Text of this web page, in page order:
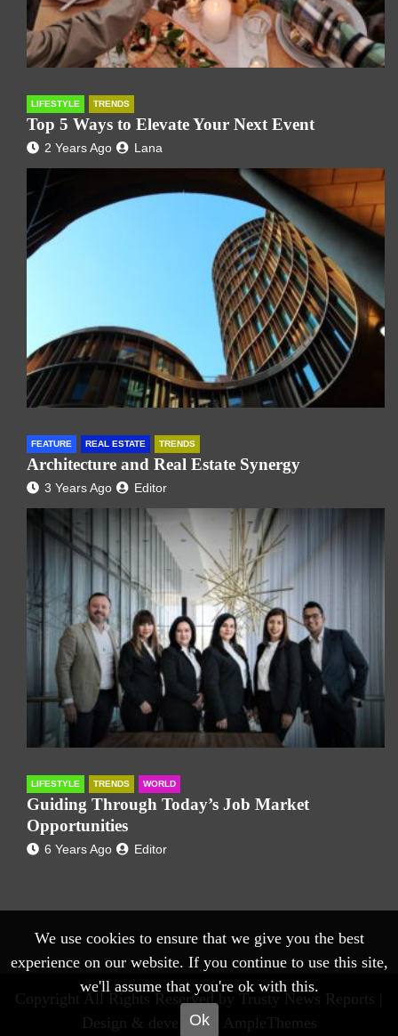
LIFESTYLE TRENDS
Top 5 Ways to Elevate Your Next Event
2 Years Ago Lana
FEATURE REAL ESTATE TRENDS
Architecture and Real Estate Synergy
3 Years Ago Editor
LIFESTYLE TRENDS WORLD
Guiding Through Today’s Job Market
Opportunities
6 Years Ago Editor
Copyright All Rights Reserved by Trusty News Reports |
Design & develop by AmpleThemes
We use cookies to ensure that we give you the best
experience on our website. If you continue to use this site,
we'll assume that you're ok with this.
Ok